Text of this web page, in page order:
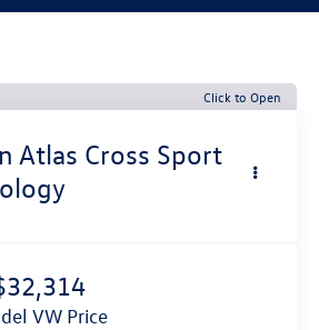
Click to Open
Atlas Cross Sport
VW Price